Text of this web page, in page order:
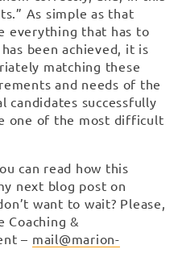
As simple as that
everything that has to
been achieved, it is
matching these
and needs of the
candidates successfully
one of the most difficult
can read how this
next blog post on
want to wait? Please,
Coaching &
– mail@marion-